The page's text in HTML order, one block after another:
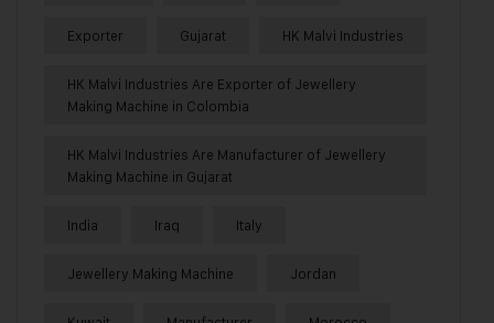
Exporter Gujarat HK Malvi Industries
HK Malvi Industries Are Exporter of Jewellery
Making Machine in Colombia
HK Malvi Industries Are Manufacturer of Jewellery
Making Machine in Gujarat
India Iraq Italy
Jewellery Making Machine Jordan